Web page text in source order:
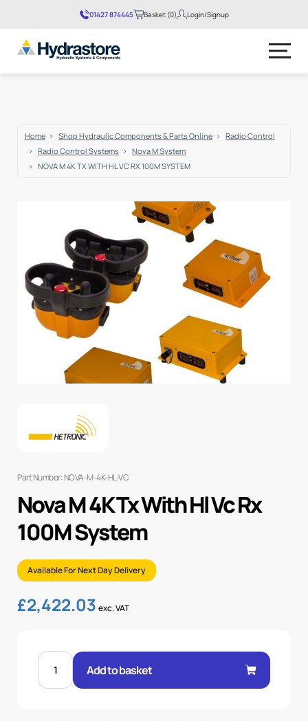
01427 874445 Basket (0) Login/Signup
Home Shop Hydraulic Components & Parts Online
Radio Control
Radio Control Systems
Nova M System
NOVA M 4K TX WITH HL VC RX 100M SYSTEM
Part Number: NOVA-M-4K-HL-VC
Nova M 4K Tx With Hl Vc Rx
100M System
Available For Next Day Delivery
£2,422.03 exc. VAT
NOVA
TX
Add to basket